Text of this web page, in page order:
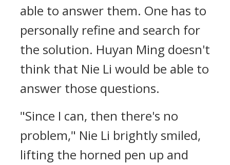
able to answer them. One has to
personally refine and search for
the solution. Huyan Ming doesn't
think that Nie Li would be able to
answer those questions.
"Since I can, then there's no
problem," Nie Li brightly smiled,
lifting the horned pen up and